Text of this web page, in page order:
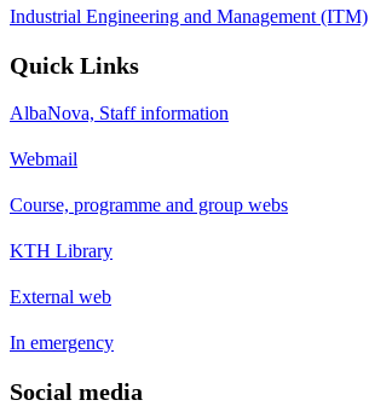
Industrial Engineering and Management (ITM)
Quick Links
AlbaNova, Staff information
Webmail
Course, programme and group webs
KTH Library
External web
In emergency
Social media